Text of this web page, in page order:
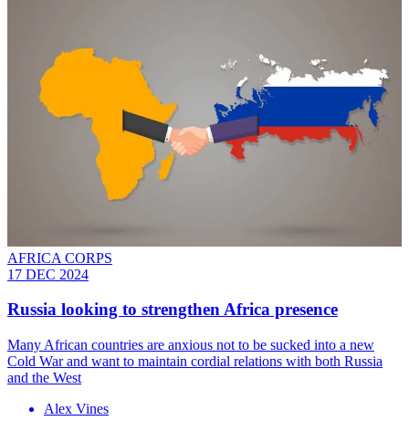
AFRICA CORPS
17 DEC 2024
Russia looking to strengthen Africa presence
Many African countries are anxious not to be sucked into a new
Cold War and want to maintain cordial relations with both Russia
and the West
Alex Vines